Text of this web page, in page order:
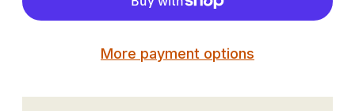
More payment options